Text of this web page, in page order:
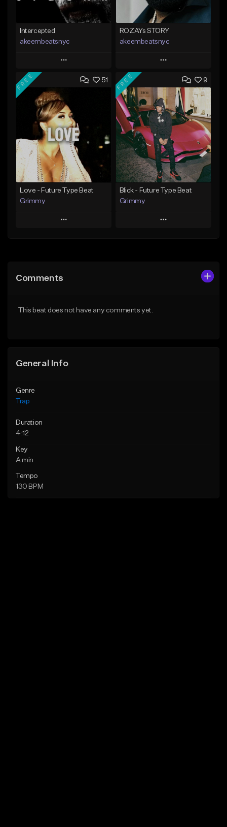
Intercepted
akeembeatsnyc
Play
Add to Queue
Add To Playlist
Like Beat
From $20.00
Find similar
ROZAYs STORY
akeembeatsnyc
Play
Add to Queue
Add To Playlist
Like Beat
From $20.00
Find similar
51
FREE
Love - Future Type Beat
Grimmy
Play
Like Beat
9
FREE
Blick - Future Type Beat
Grimmy
Play
Comments
This beat does not have any comments yet.
General Info
Genre
Trap
Duration
4:12
Key
A min
Tempo
130 BPM